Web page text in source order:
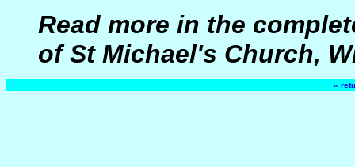
Read more in the
of St Michael's Church,
«